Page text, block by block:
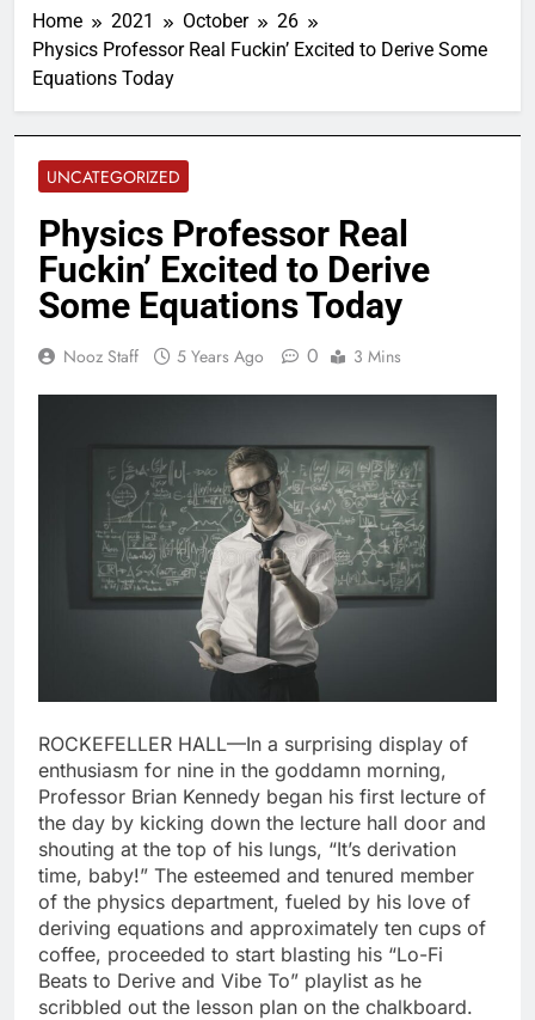
Home 2021 October
26
Physics Professor Real Fuckin’ Excited to Derive Some
Equations Today
UNCATEGORIZED
Physics Professor Real
Fuckin’ Excited to Derive
Some Equations Today
Nooz Staff 5 Years Ago 0 3 Mins
ROCKEFELLER HALL—In a surprising display of
enthusiasm for nine in the goddamn morning,
Professor Brian Kennedy began his first lecture of
the day by kicking down the lecture hall door and
shouting at the top of his lungs, “It’s derivation
time, baby!” The esteemed and tenured member
of the physics department, fueled by his love of
deriving equations and approximately ten cups of
coffee, proceeded to start blasting his “Lo-Fi
Beats to Derive and Vibe To” playlist as he
scribbled out the lesson plan on the chalkboard.